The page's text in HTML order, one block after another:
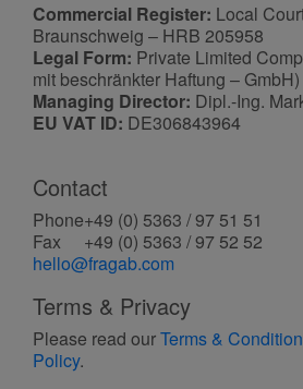
Commercial Register: Local
Braunschweig – HRB 205958
Legal Form: Private Limited
mit beschränkter Haftung – GmbH)
Managing Director: Dipl.-Ing.
EU VAT ID: DE306843964
Contact
Phone+49 (0) 5363 / 97 51 51
Fax
+49 (0) 5363 / 97 52 52
hello@fragab.com
Terms & Privacy
Please read ourTerms &
Policy.